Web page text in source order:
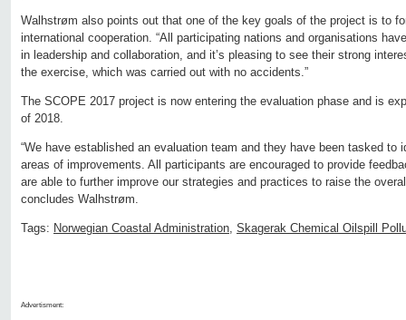
Walhstrøm also points out that one of the key goals of the project is to
international cooperation. “All participating nations and organisations
in leadership and collaboration, and it’s pleasing to see their strong
the exercise, which was carried out with no accidents.”
The SCOPE 2017 project is now entering the evaluation phase and is
of 2018.
“We have established an evaluation team and they have been tasked to
areas of improvements. All participants are encouraged to provide
are able to further improve our strategies and practices to raise the
concludes Walhstrøm.
Tags: Norwegian Coastal Administration, Skagerak Chemical Oilspill
Advertisment: